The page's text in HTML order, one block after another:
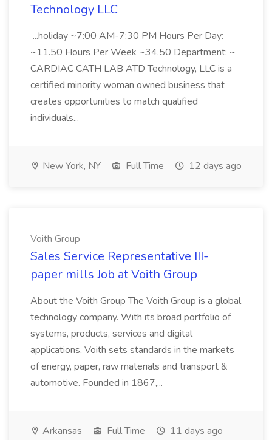
Technology LLC
...holiday ~7:00 AM-7:30 PM Hours Per Day:
~11.50 Hours Per Week ~34.50 Department: ~
CARDIAC CATH LAB ATD Technology, LLC is a
certified minority woman owned business that
creates opportunities to match qualified
individuals...
New York, NY Full Time 12 days ago
Voith Group
Sales Service Representative III-
paper mills Job at Voith Group
About the Voith Group The Voith Group is a global
technology company. With its broad portfolio of
systems, products, services and digital
applications, Voith sets standards in the markets
of energy, paper, raw materials and transport &
automotive. Founded in 1867,...
Arkansas Full Time 11 days ago